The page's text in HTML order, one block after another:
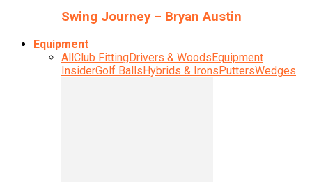
Swing Journey – Bryan Austin
Equipment
AllClub FittingDrivers & WoodsEquipment
InsiderGolf BallsHybrids & IronsPuttersWedges